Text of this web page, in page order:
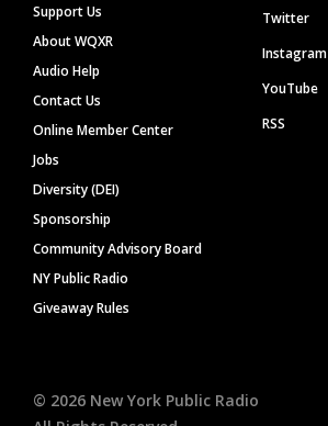
Support Us
About WQXR
Audio Help
Contact Us
Online Member Center
Jobs
Diversity (DEI)
Sponsorship
Community Advisory Board
NY Public Radio
Giveaway Rules
Twitter
Instagram
YouTube
RSS
© 2026 New York Public Radio